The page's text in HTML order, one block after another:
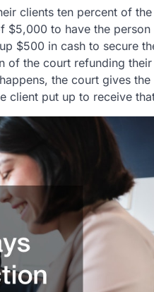
clients ten percent of
to have the
$500 in cash to secure
the court refunding
the court gives
client put up to receive